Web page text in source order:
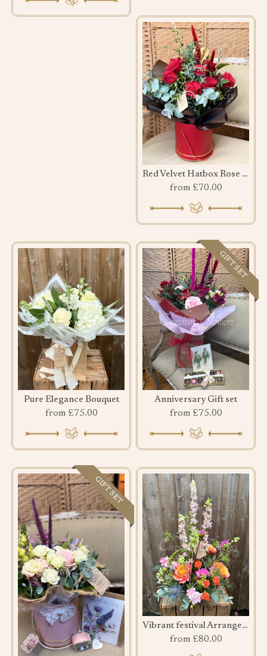
Red Velvet Hatbox Rose Bouquet
from £70.00
Pure Elegance Bouquet
from £75.00
GIFT SET
Anniversary Gift set
from £75.00
GIFT SET
Vibrant festival Arrangement
from £80.00